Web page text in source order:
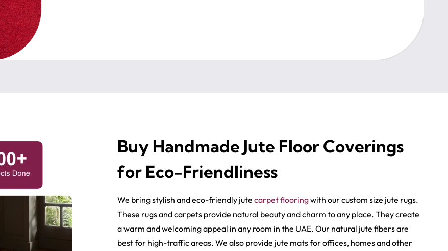
Buy Handmade Jute Floor Coverings
for Eco-Friendliness
We bring stylish and eco-friendly jute carpet flooringwith our custom size jute rugs.
These rugs and carpets provide natural beauty and charm to any place. They create
a warm and welcoming appeal in any room in the UAE. Our natural jute fibers are
best for high-traffic areas. We also provide jute mats for offices, homes and other